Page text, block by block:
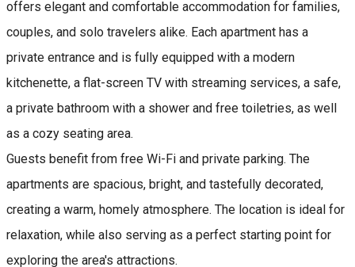
offers elegant and comfortable accommodation for families,
couples, and solo travelers alike. Each apartment has a
private entrance and is fully equipped with a modern
kitchenette, a flat-screen TV with streaming services, a safe,
a private bathroom with a shower and free toiletries, as well
as a cozy seating area.
Guests benefit from free Wi-Fi and private parking. The
apartments are spacious, bright, and tastefully decorated,
creating a warm, homely atmosphere. The location is ideal for
relaxation, while also serving as a perfect starting point for
exploring the area's attractions.